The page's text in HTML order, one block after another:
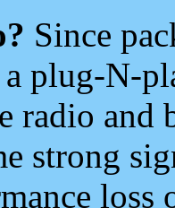
Since
a plug-N-
radio and
strong
loss